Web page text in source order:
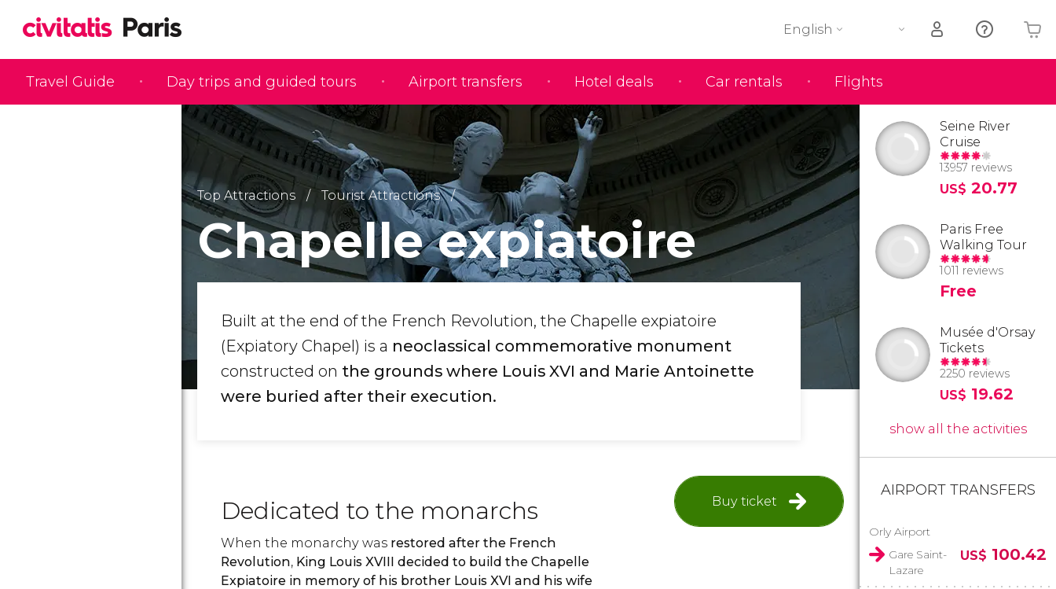
Travel Guide Day trips and guided tours Airport transfers Hotel deals Car rentals Flights
English
Your shopping basket is empty
Top Attractions Tourist Attractions
Chapelle expiatoire
Built at the end of the French Revolution, the Chapelle expiatoire
(Expiatory Chapel) is a neoclassical commemorative monument
constructed on the grounds where Louis XVI and Marie Antoinette
were buried after their execution.
Buy ticket
Dedicated to the monarchs
When the monarchy was restored after the French
Revolution, King Louis XVIII decided to build the Chapelle
Expiatoire in memory of his brother Louis XVI and his wife
Seine River
Cruise
13957 reviews
US$ 20.77
Paris Free
Walking Tour
1011 reviews
Free
Musée d'Orsay
Tickets
2250 reviews
US$ 19.62
show all the activities
AIRPORT TRANSFERS
Orly Airport
Gare Saint-
Lazare
US$ 100.42